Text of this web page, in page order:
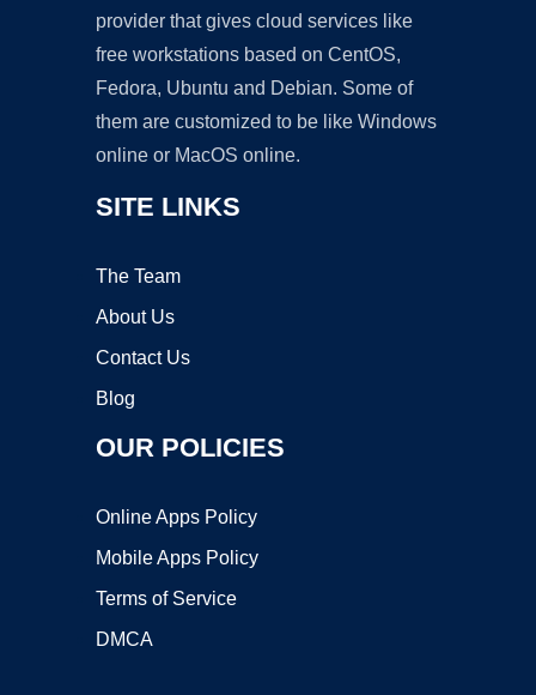
provider that gives cloud services like
free workstations based on CentOS,
Fedora, Ubuntu and Debian. Some of
them are customized to be like Windows
online or MacOS online.
SITE LINKS
The Team
About Us
Contact Us
Blog
OUR POLICIES
Online Apps Policy
Mobile Apps Policy
Terms of Service
DMCA